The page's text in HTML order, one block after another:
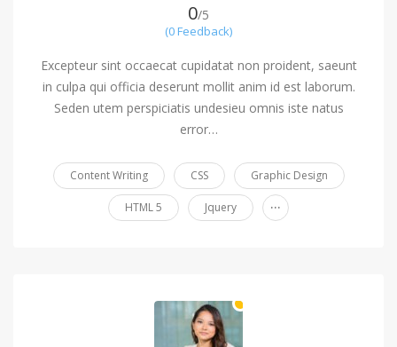
0/5
(0 Feedback)
Excepteur sint occaecat cupidatat non proident, saeunt
in culpa qui officia deserunt mollit anim id est laborum.
Seden utem perspiciatis undesieu omnis iste natus
error…
Content Writing CSS Graphic Design
HTML 5 Jquery ...